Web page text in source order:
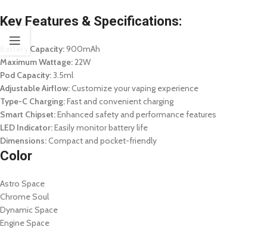
Key Features & Specifications:
Battery Capacity:900mAh
Maximum Wattage:22W
Pod Capacity:3.5ml
Adjustable Airflow:Customize your vaping experience
Type-C Charging:Fast and convenient charging
Smart Chipset:Enhanced safety and performance features
LED Indicator:Easily monitor battery life
Dimensions:Compact and pocket-friendly
Color
Astro Space
Chrome Soul
Dynamic Space
Engine Space